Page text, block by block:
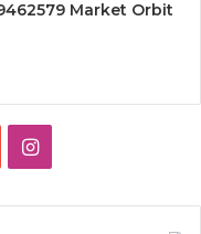
Market Orbit
Instagram